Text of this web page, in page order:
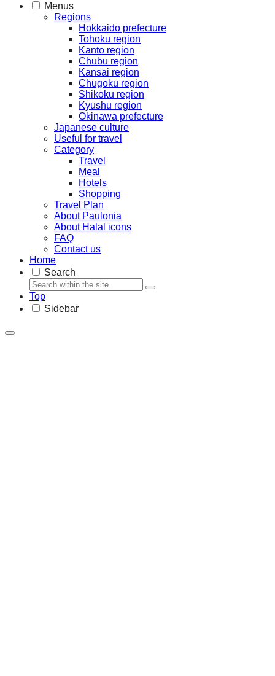
Menus
Regions
Hokkaido prefecture
Tohoku region
Kanto region
Chubu region
Kansai region
Chugoku region
Shikoku region
Kyushu region
Okinawa prefecture
Japanese culture
Useful for travel
Category
Travel
Meal
Hotels
Shopping
Travel Plan
About Paulonia
About Halal icons
FAQ
Contact us
Home
Search
Top
Sidebar